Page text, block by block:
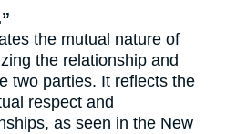
the mutual nature of
the relationship and
two parties. It reflects the
respect and
as seen in the New